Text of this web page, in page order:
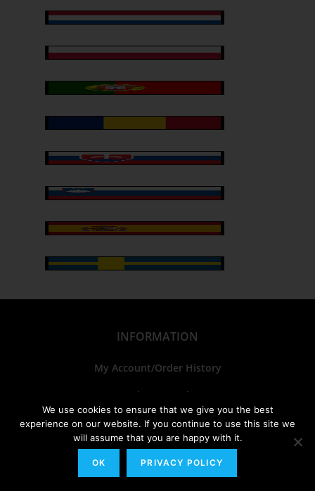
INFORMATION
My Account/Order History
Track Your Order
FAQs
Sitemap
Bulk Orders
We use cookies to ensure that we give you the best
experience on our website. If you continue to use this site we
will assume that you are happy with it.
OK PRIVACY POLICY